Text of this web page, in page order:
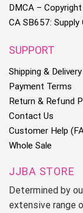
DMCA –
CA SB657:
SUPPORT
Shipping &
Payment Terms
Return & Refund
Contact Us
Customer Help
Whole Sale
JJBA STORE
Determined by
extensive range